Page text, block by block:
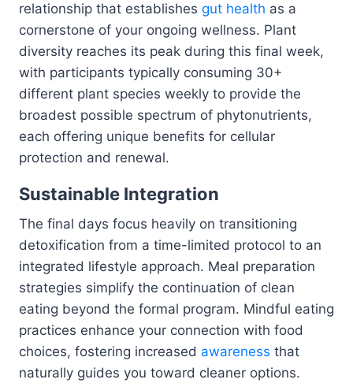
relationship that establishes gut health as a
cornerstone of your ongoing wellness. Plant
diversity reaches its peak during this final week,
with participants typically consuming 30+
different plant species weekly to provide the
broadest possible spectrum of phytonutrients,
each offering unique benefits for cellular
protection and renewal.
Sustainable Integration
The final days focus heavily on transitioning
detoxification from a time-limited protocol to an
integrated lifestyle approach. Meal preparation
strategies simplify the continuation of clean
eating beyond the formal program. Mindful eating
practices enhance your connection with food
choices, fostering increased awareness that
naturally guides you toward cleaner options.